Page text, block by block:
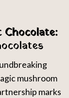
Chocolate:
mushroom
marks